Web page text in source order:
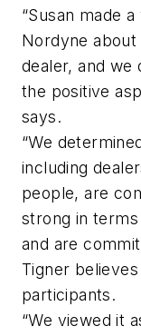
“Susan made
Nordyne
dealer, and we
the positive
says.
“We
including
people, are
strong in
and are
Tigner
participants.
“We viewed it